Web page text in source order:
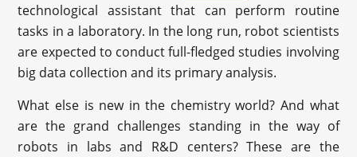
technological assistant that can perform routine
tasks in a laboratory. In the long run, robot scientists
are expected to conduct full-fledged studies involving
big data collection and its primary analysis.
What else is new in the chemistry world? And what
are the grand challenges standing in the way of
robots in labs and R&D centers? These are the